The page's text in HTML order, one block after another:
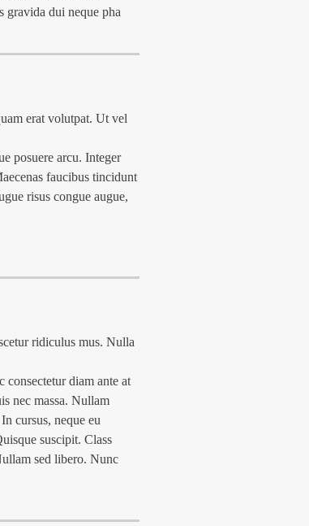
gravida dui neque pha
erat volutpat. Ut vel
posuere arcu. Integer
faucibus tincidunt
risus congue augue,
ridiculus mus. Nulla
consectetur diam ante at
nec massa. Nullam
cursus, neque eu
suscipit. Class
sed libero. Nunc